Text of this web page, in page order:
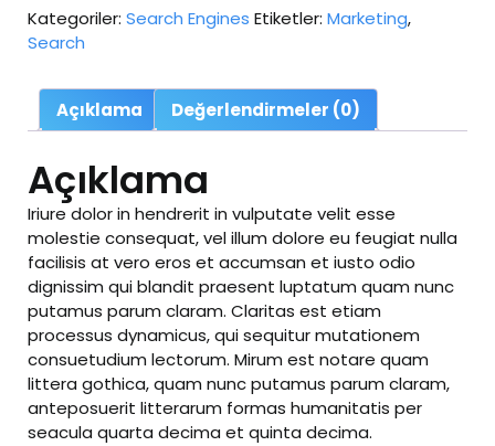
Kategoriler: Search Engines Etiketler: Marketing,
Search
Açıklama Değerlendirmeler (0)
Açıklama
Iriure dolor in hendrerit in vulputate velit esse
molestie consequat, vel illum dolore eu feugiat nulla
facilisis at vero eros et accumsan et iusto odio
dignissim qui blandit praesent luptatum quam nunc
putamus parum claram. Claritas est etiam
processus dynamicus, qui sequitur mutationem
consuetudium lectorum. Mirum est notare quam
littera gothica, quam nunc putamus parum claram,
anteposuerit litterarum formas humanitatis per
seacula quarta decima et quinta decima.